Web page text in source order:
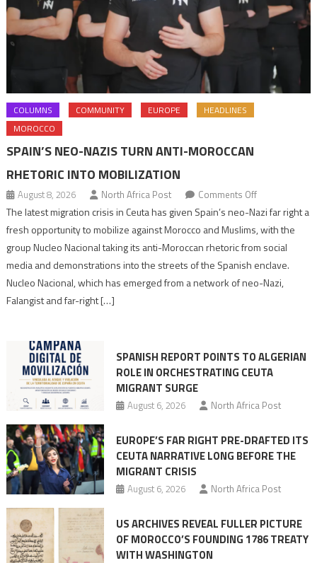
COLUMNS COMMUNITY EUROPE
HEADLINES
MOROCCO
SPAIN’S NEO-NAZIS TURN ANTI-MOROCCAN
RHETORIC INTO MOBILIZATION
August 8, 2026 North Africa Post Comments Offon
Spain’s
neo-
Nazis
turn
Moroccan
The latest migration crisis in Ceuta has given Spain’s neo-Nazi far right a
fresh opportunity to mobilize against Morocco and Muslims, with the
group Nucleo Nacional taking its anti-Moroccan rhetoric from social
media and demonstrations into the streets of the Spanish enclave.
Nucleo Nacional, which has emerged from a network of neo-Nazi,
Falangist and far-right […]
SPANISH REPORT POINTS TO ALGERIAN
ROLE IN ORCHESTRATING CEUTA
MIGRANT SURGE
August 6, 2026 North Africa Post
EUROPE’S FAR RIGHT PRE-DRAFTED ITS
CEUTA NARRATIVE LONG BEFORE THE
MIGRANT CRISIS
August 6, 2026 North Africa Post
US ARCHIVES REVEAL FULLER PICTURE
OF MOROCCO’S FOUNDING 1786 TREATY
WITH WASHINGTON